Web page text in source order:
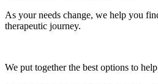
As your needs change, we help you
therapeutic journey.
We put together the best options to